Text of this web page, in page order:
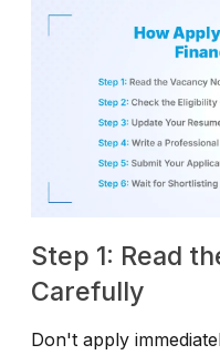
Step 1: Read
Carefully
Don't apply